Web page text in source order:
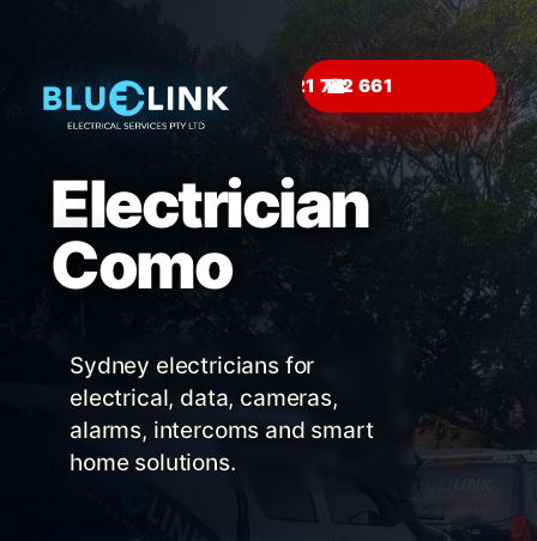
☎
Electrician
Como
Sydney electricians for
electrical, data, cameras,
alarms, intercoms and smart
home solutions.